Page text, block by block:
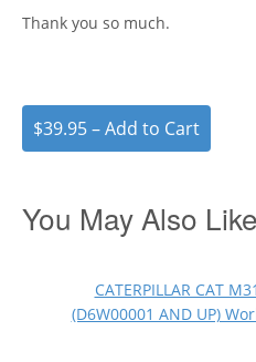
Thank you so much.
$39.95 – Add to Cart
You May Also Like
CATERPILLAR CAT
(D6W00001 AND UP)